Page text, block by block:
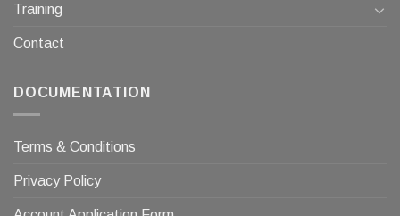
Training
Contact
DOCUMENTATION
Terms & Conditions
Privacy Policy